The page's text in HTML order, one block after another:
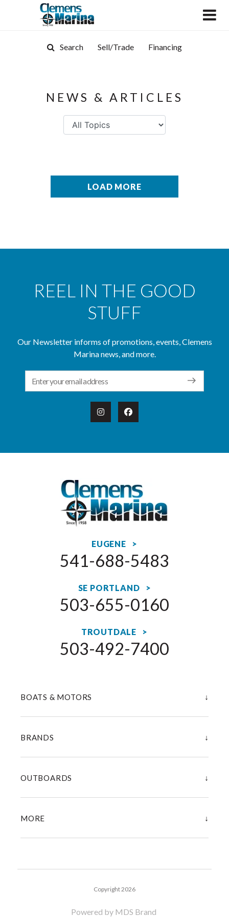
Search Sell/Trade Financing
NEWS & ARTICLES
LOAD MORE
REEL IN THE GOOD
STUFF
Our Newsletter informs of promotions, events, Clemens
Marina news, and more.
BOATS & MOTORS ↓
BRANDS ↓
OUTBOARDS ↓
MORE ↓
EUGENE >
541-688-5483
SE PORTLAND >
503-655-0160
TROUTDALE >
503-492-7400
Copyright 2026
Powered by MDS Brand